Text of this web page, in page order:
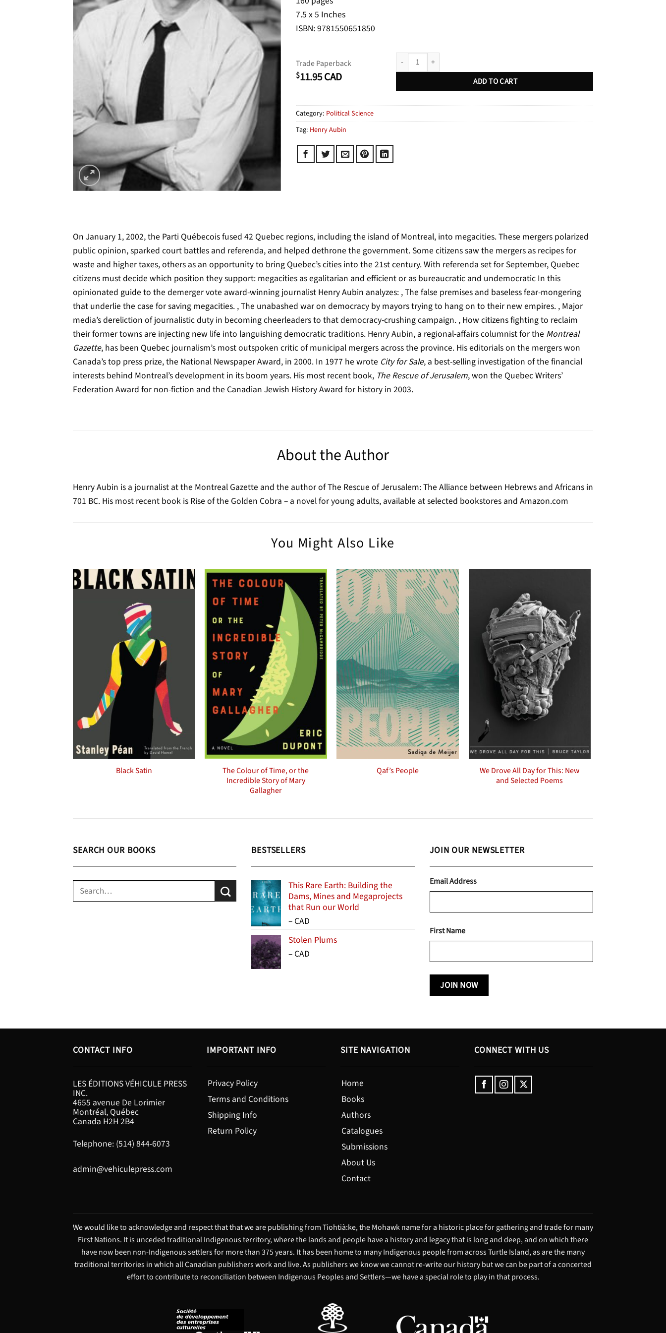
7.5 x 5 Inches
ISBN: 9781550651850
Trade Paperback
$11.95CAD
Who's Afraid of Demergers?: A Journalist Takes on Tremblay, Olivier, and Other
ADD TO CART
Category: Political Science
Tag: Henry Aubin
On January 1, 2002, the Parti Québecois fused 42 Quebec regions, including the island of Montreal, into megacities. These mergers polarized
public opinion, sparked court battles and referenda, and helped dethrone the government. Some citizens saw the mergers as recipes for
waste and higher taxes, others as an opportunity to bring Quebec’s cities into the 21st century. With referenda set for September, Quebec
citizens must decide which position they support: megacities as egalitarian and efficient or as bureaucratic and undemocratic In this
opinionated guide to the demerger vote award-winning journalist Henry Aubin analyzes: , The false premises and baseless fear-mongering
that underlie the case for saving megacities. , The unabashed war on democracy by mayors trying to hang on to their new empires. , Major
media’s dereliction of journalistic duty in becoming cheerleaders to that democracy-crushing campaign. , How citizens fighting to reclaim
their former towns are injecting new life into languishing democratic traditions. Henry Aubin, a regional-affairs columnist for the Montreal
Gazette, has been Quebec journalism’s most outspoken critic of municipal mergers across the province. His editorials on the mergers won
Canada’s top press prize, the National Newspaper Award, in 2000. In 1977 he wrote City for Sale, a best-selling investigation of the financial
interests behind Montreal’s development in its boom years. His most recent book, The Rescue of Jerusalem, won the Quebec Writers’
Federation Award for non-fiction and the Canadian Jewish History Award for history in 2003.
About the Author
Henry Aubin is a journalist at the Montreal Gazette and the author of The Rescue of Jerusalem: The Alliance between Hebrews and Africans in
701 BC. His most recent book is Rise of the Golden Cobra – a novel for young adults, available at selected bookstores and Amazon.com
You Might Also Like
Black Satin
The Colour of Time, or the
Incredible Story of Mary
Gallagher
Qaf’s People
We Drove All Day for This: New
and Selected Poems
SEARCH OUR BOOKS
Search
for:
BESTSELLERS
This Rare Earth: Building the
Dams, Mines and Megaprojects
that Run our World
– Price
$15.99
through
CAD
Stolen Plums
– Price
CAD
JOIN OUR NEWSLETTER
Email Address
First Name
CONTACT INFO
LES ÉDITIONS VÉHICULE PRESS
INC.
4655 avenue De Lorimier
Montréal, Québec
Canada H2H 2B4
Telephone: (514) 844-6073
admin@vehiculepress.com
IMPORTANT INFO
Privacy Policy
Terms and Conditions
Shipping Info
Return Policy
SITE NAVIGATION
Home
Books
Authors
Catalogues
Submissions
About Us
Contact
CONNECT WITH US
We would like to acknowledge and respect that that we are publishing from Tiohtià:ke, the Mohawk name for a historic place for gathering and trade for many
First Nations. It is unceded traditional Indigenous territory, where the lands and people have a history and legacy that is long and deep, and on which there
have now been non-Indigenous settlers for more than 375 years. It has been home to many Indigenous people from across Turtle Island, as are the many
traditional territories in which all Canadian publishers work and live. As publishers we know we cannot re-write our history but we can be part of a concerted
effort to contribute to reconciliation between Indigenous Peoples and Settlers—we have a special role to play in that process.